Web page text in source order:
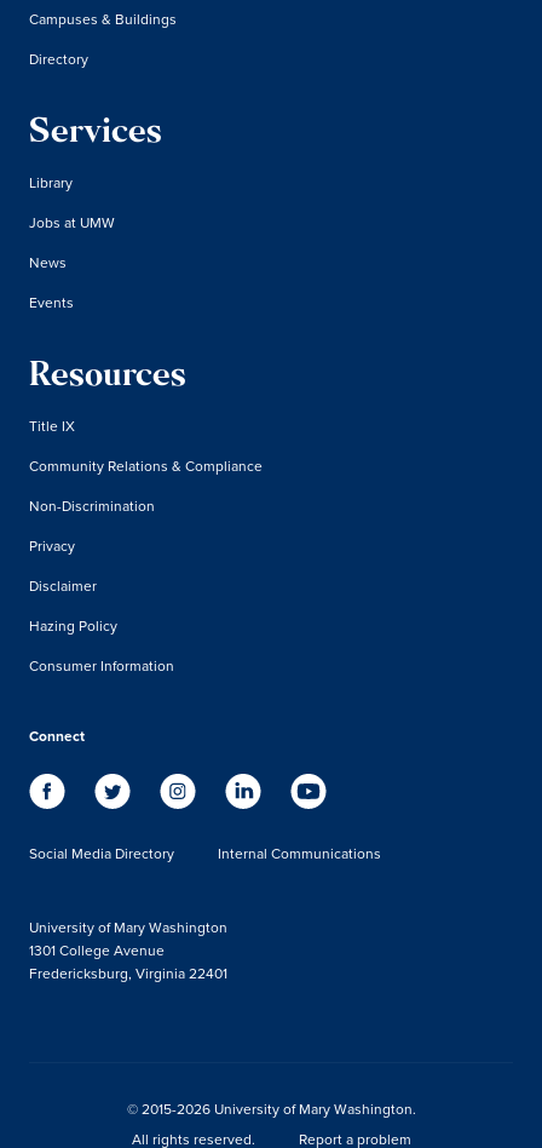
Campuses & Buildings
Directory
Services
Library
Jobs at UMW
News
Events
Resources
Title IX
Community Relations & Compliance
Non-Discrimination
Privacy
Disclaimer
Hazing Policy
Consumer Information
Connect
Social Media Directory Internal Communications
University of Mary Washington
1301 College Avenue
Fredericksburg, Virginia 22401
© 2015-2026 University of Mary Washington.
All rights reserved.
Report a problem